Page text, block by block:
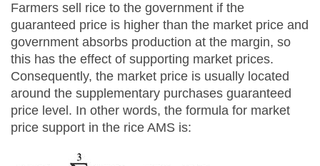
Farmers sell rice to the government if the
guaranteed price is higher than the market price and
government absorbs production at the margin, so
this has the effect of supporting market prices.
Consequently, the market price is usually located
around the supplementary purchases guaranteed
price level. In other words, the formula for market
price support in the rice AMS is: